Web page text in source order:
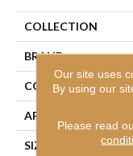
COLLECTION
BRAND
CONSTRUCTION
APPLICATION
SIZE
Our site uses
By using our
Please read